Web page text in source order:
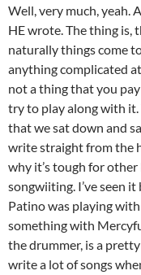
Well, very much, yeah.
HE wrote. The thing is,
naturally things come
anything complicated at
not a thing that you
try to play along with it.
that we sat down and
write straight from the
why it’s tough for
songwiiting. I’ve seen
Patino was playing
something with
the drummer, is a
write a lot of songs